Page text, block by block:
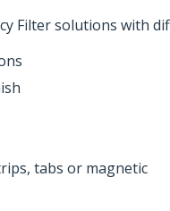
Filter solutions with
tabs or magnetic